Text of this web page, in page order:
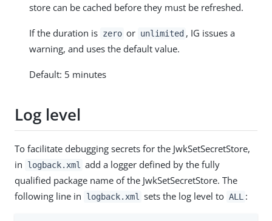
store can be cached before they must be refreshed.
If the duration is zero or unlimited , IG issues a
warning, and uses the default value.
Default: 5 minutes
Log level
To facilitate debugging secrets for the JwkSetSecretStore,
in
logback.xml
add a logger defined by the fully
qualified package name of the JwkSetSecretStore. The
following line in
logback.xml sets the log level to ALL :